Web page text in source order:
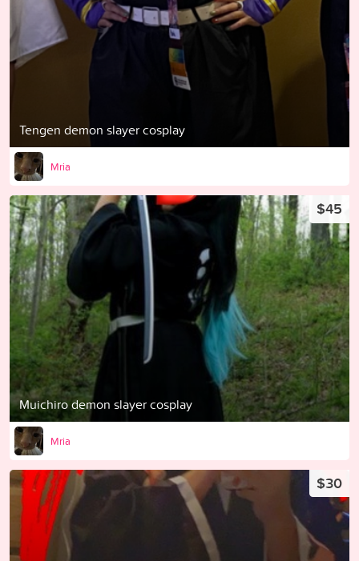
Tengen demon slayer cosplay
Mria
Muichiro demon slayer cosplay
$45
Mria
$30